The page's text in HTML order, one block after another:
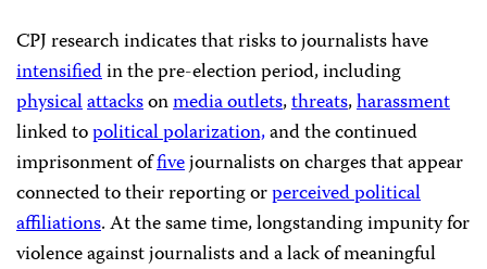
CPJ research indicates that risks to journalists have
intensifiedin the pre-election period, including
physicalattacksonmedia outlets,threats,harassment
linked topolitical polarization,and the continued
imprisonment offivejournalists on charges that appear
connected to their reporting orperceived political
affiliations. At the same time, longstanding impunity for
violence against journalists and a lack of meaningful